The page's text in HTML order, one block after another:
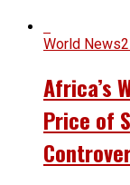
World News
Africa’s
Price of